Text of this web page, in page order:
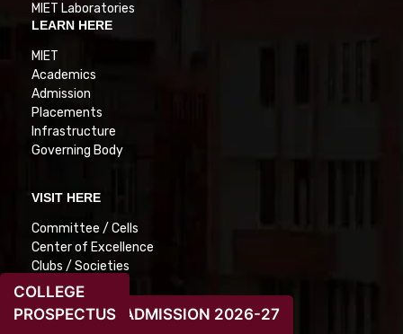
ADMISSION 2026-27
COLLEGE
PROSPECTUS
MIET Laboratories
LEARN HERE
MIET
Academics
Admission
Placements
Infrastructure
Governing Body
VISIT HERE
Committee / Cells
Center of Excellence
Clubs / Societies
Grievances
Feedback
E-cell